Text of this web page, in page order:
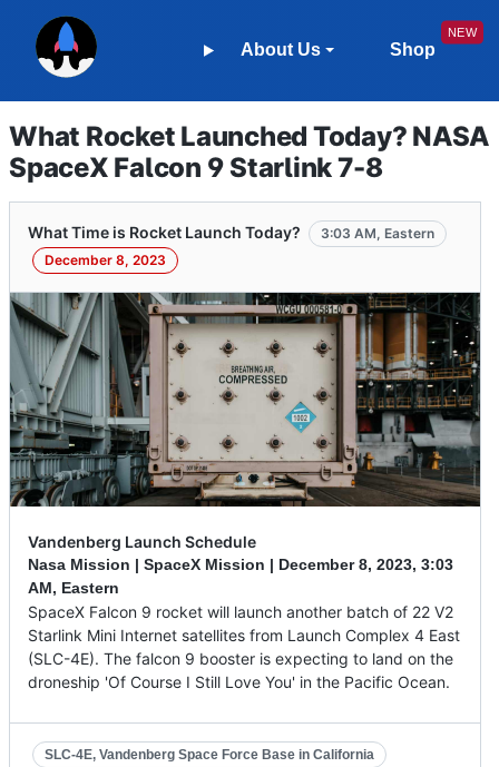
About Us Shop
What Rocket Launched Today? NASA
SpaceX Falcon 9 Starlink 7-8
What Time is Rocket Launch Today?
3:03 AM, Eastern
December 8, 2023
Vandenberg Launch Schedule
Nasa Mission | SpaceX Mission | December 8, 2023, 3:03
AM, Eastern
SpaceX Falcon 9 rocket will launch another batch of 22 V2
Starlink Mini Internet satellites from Launch Complex 4 East
(SLC-4E). The falcon 9 booster is expecting to land on the
droneship 'Of Course I Still Love You' in the Pacific Ocean.
SLC-4E, Vandenberg Space Force Base in California